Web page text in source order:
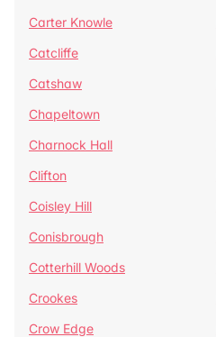
Carter Knowle
Catcliffe
Catshaw
Chapeltown
Charnock Hall
Clifton
Coisley Hill
Conisbrough
Cotterhill Woods
Crookes
Crow Edge